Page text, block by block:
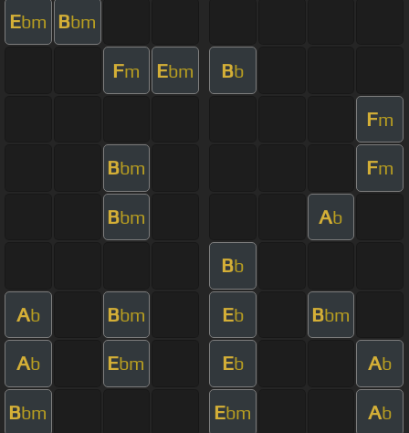
Ebm Bbm
Fm Ebm Bb
Fm
Bbm Fm
Bbm Ab
Bb
Ab Bbm Eb Bbm
Ab Ebm Eb Ab
Bbm Ebm Ab